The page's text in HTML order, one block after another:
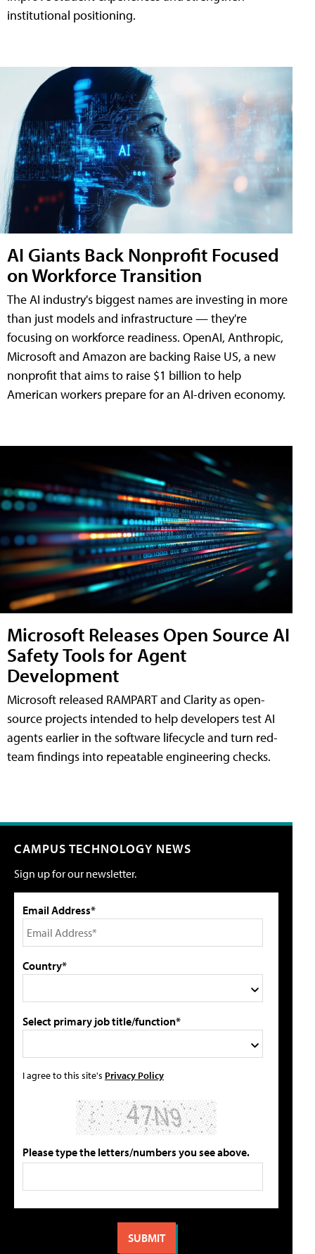
institutional positioning.
AI Giants Back Nonprofit Focused
on Workforce Transition
The AI industry's biggest names are investing in more
than just models and infrastructure — they're
focusing on workforce readiness. OpenAI, Anthropic,
Microsoft and Amazon are backing Raise US, a new
nonprofit that aims to raise $1 billion to help
American workers prepare for an AI-driven economy.
Microsoft Releases Open Source AI
Safety Tools for Agent
Development
Microsoft released RAMPART and Clarity as open-
source projects intended to help developers test AI
agents earlier in the software lifecycle and turn red-
team findings into repeatable engineering checks.
CAMPUS TECHNOLOGY NEWS
Sign up for our newsletter.
Email Address*
Country*
Select primary job title/function*
I agree to this site's Privacy Policy
Please type the letters/numbers you see above.